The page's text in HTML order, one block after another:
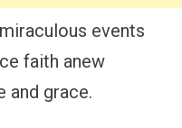
events
faith anew
and grace.